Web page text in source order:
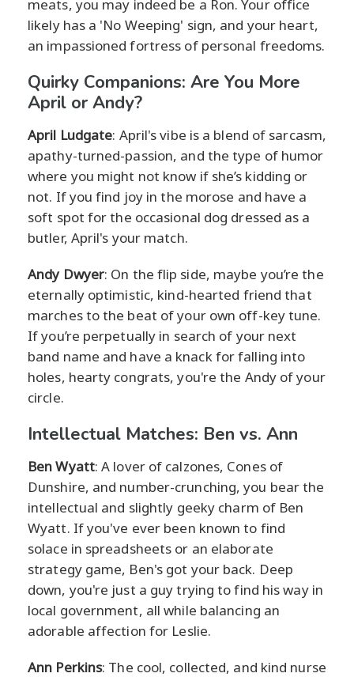
meats, you may indeed be a Ron. Your office
likely has a 'No Weeping' sign, and your heart,
an impassioned fortress of personal freedoms.
Quirky Companions: Are You More
April or Andy?
April Ludgate: April's vibe is a blend of sarcasm,
apathy-turned-passion, and the type of humor
where you might not know if she’s kidding or
not. If you find joy in the morose and have a
soft spot for the occasional dog dressed as a
butler, April's your match.
Andy Dwyer: On the flip side, maybe you’re the
eternally optimistic, kind-hearted friend that
marches to the beat of your own off-key tune.
If you’re perpetually in search of your next
band name and have a knack for falling into
holes, hearty congrats, you're the Andy of your
circle.
Intellectual Matches: Ben vs. Ann
Ben Wyatt: A lover of calzones, Cones of
Dunshire, and number-crunching, you bear the
intellectual and slightly geeky charm of Ben
Wyatt. If you've ever been known to find
solace in spreadsheets or an elaborate
strategy game, Ben's got your back. Deep
down, you're just a guy trying to find his way in
local government, all while balancing an
adorable affection for Leslie.
Ann Perkins: The cool, collected, and kind nurse